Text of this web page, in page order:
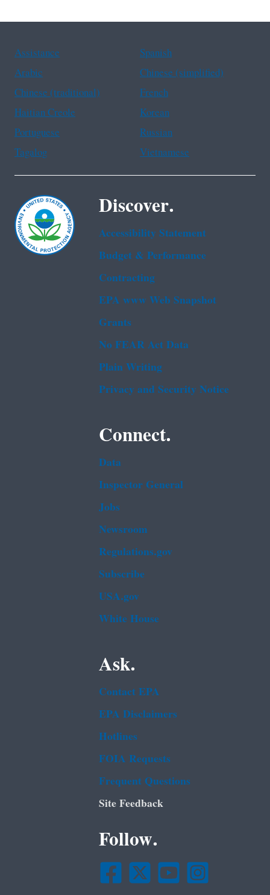
Assistance
Spanish
Arabic
Chinese (simplified)
Chinese (traditional)
French
Haitian Creole
Korean
Portuguese
Russian
Tagalog
Vietnamese
Discover.
Accessibility Statement
Budget & Performance
Contracting
EPA www Web Snapshot
Grants
No FEAR Act Data
Plain Writing
Privacy and Security Notice
Connect.
Data
Inspector General
Jobs
Newsroom
Regulations.gov
Subscribe
USA.gov
White House
Ask.
Contact EPA
EPA Disclaimers
Hotlines
FOIA Requests
Frequent Questions
Site Feedback
Follow.